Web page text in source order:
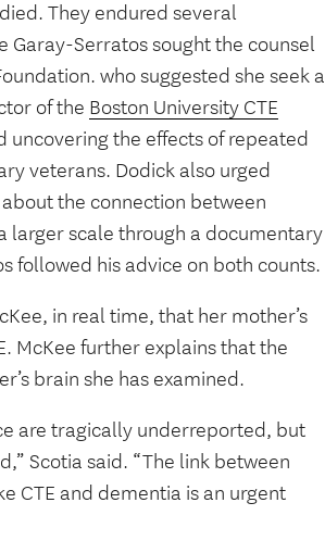
They endured several
Garay-Serratos sought the counsel
who suggested she seek a
of the Boston University CTE
uncovering the effects of repeated
veterans. Dodick also urged
the connection between
larger scale through a documentary
followed his advice on both counts.
in real time, that her mother’s
McKee further explains that the
brain she has examined.
are tragically underreported, but
Scotia said. “The link between
CTE and dementia is an urgent